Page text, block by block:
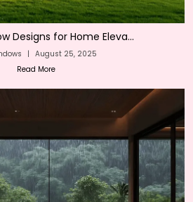
Designs for Home Eleva...
| August 25, 2025
Read More